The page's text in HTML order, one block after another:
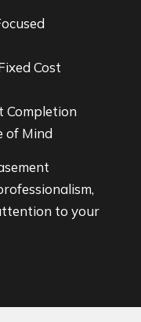
Cost
Completion
of Mind
to your